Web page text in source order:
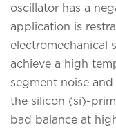
oscillator has a
application is
electromechanical
achieve a high
segment noise
the silicon (si)-
bad balance at